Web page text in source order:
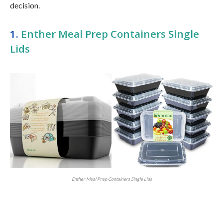
decision.
1. Enther Meal Prep Containers Single
Lids
Enther Meal Prep Containers Single Lids